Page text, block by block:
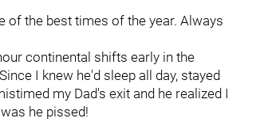
of the best times of the year. Always
continental shifts early in the
I knew he'd sleep all day, stayed
my Dad's exit and he realized I
he pissed!